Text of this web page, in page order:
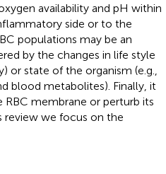
availability and pH within
side or to the
populations may be an
by the changes in life style
or state of the organism (e.g.,
blood metabolites). Finally, it
membrane or perturb its
review we focus on the